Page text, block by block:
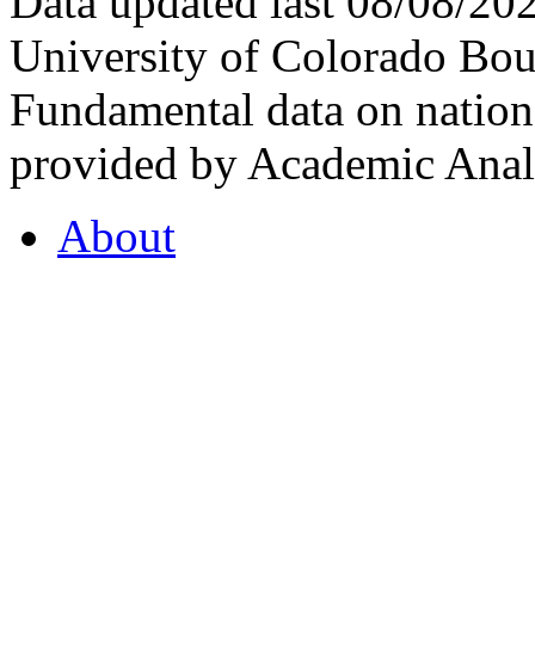
University of Colorado
Fundamental data on
provided by Academic
About